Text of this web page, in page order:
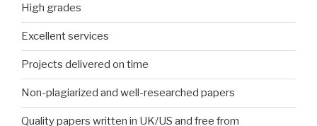
High grades
Excellent services
Projects delivered on time
Non-plagiarized and well-researched papers
Quality papers written in UK/US and free from